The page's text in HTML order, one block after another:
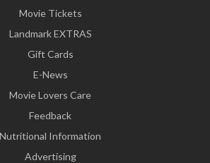
Movie Tickets
Landmark EXTRAS
Gift Cards
E-News
Movie Lovers Care
Feedback
Nutritional Information
Advertising